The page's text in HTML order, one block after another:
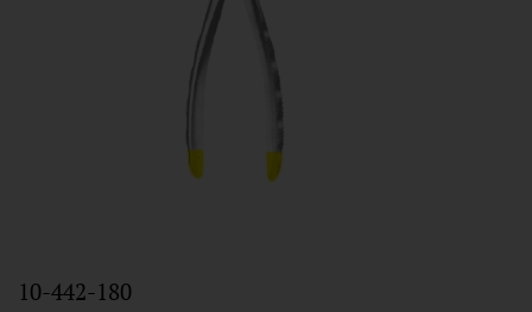
10-442-180